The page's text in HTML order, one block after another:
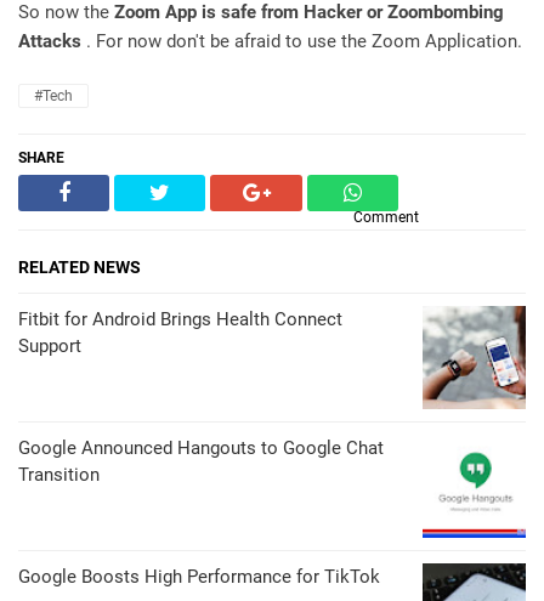
So now the Zoom App is safe from Hacker or Zoombombing
Attacks . For now don't be afraid to use the Zoom Application.
#Tech
SHARE
Comment
RELATED NEWS
Fitbit for Android Brings Health Connect
Support
Google Announced Hangouts to Google Chat
Transition
Google Boosts High Performance for TikTok